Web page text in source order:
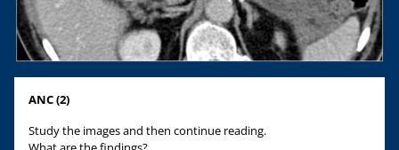
ANC (2)
Study the images and then continue reading.